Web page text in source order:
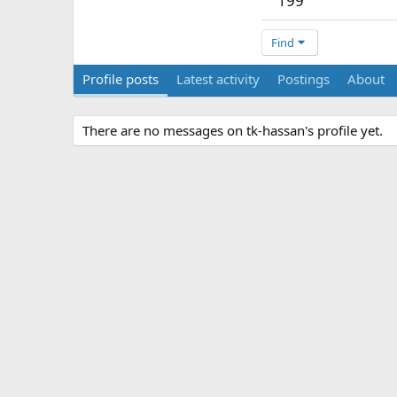
Find
Profile posts Latest activity Postings About
There are no messages on tk-hassan's profile yet.